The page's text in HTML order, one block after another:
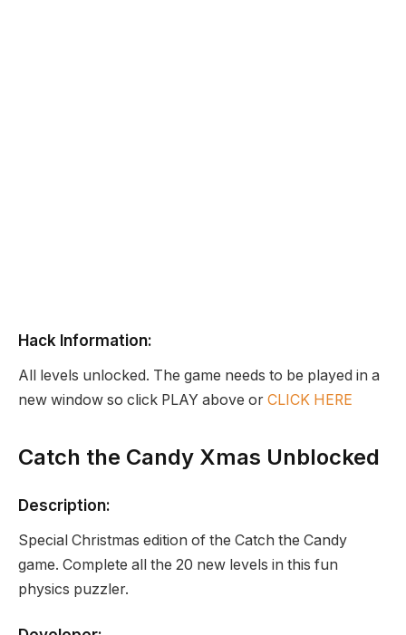
Hack Information:
All levels unlocked. The game needs to be played in a
new window so click PLAY above or CLICK HERE
Catch the Candy Xmas Unblocked
Description:
Special Christmas edition of the Catch the Candy
game. Complete all the 20 new levels in this fun
physics puzzler.